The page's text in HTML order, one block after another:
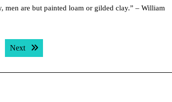
men are but painted loam or gilded clay.” – William
Next Next post: